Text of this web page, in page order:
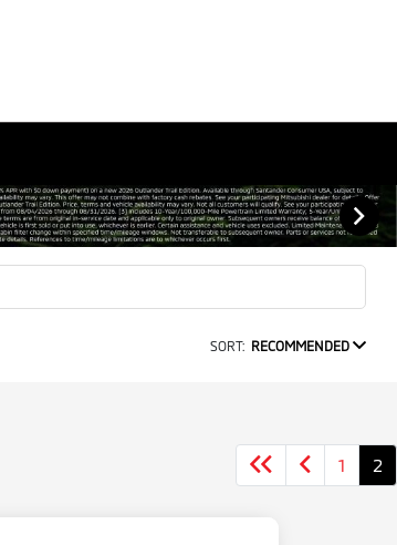
SORT: RECOMMENDED
1 2